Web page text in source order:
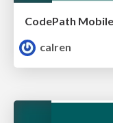
CodePath
calren